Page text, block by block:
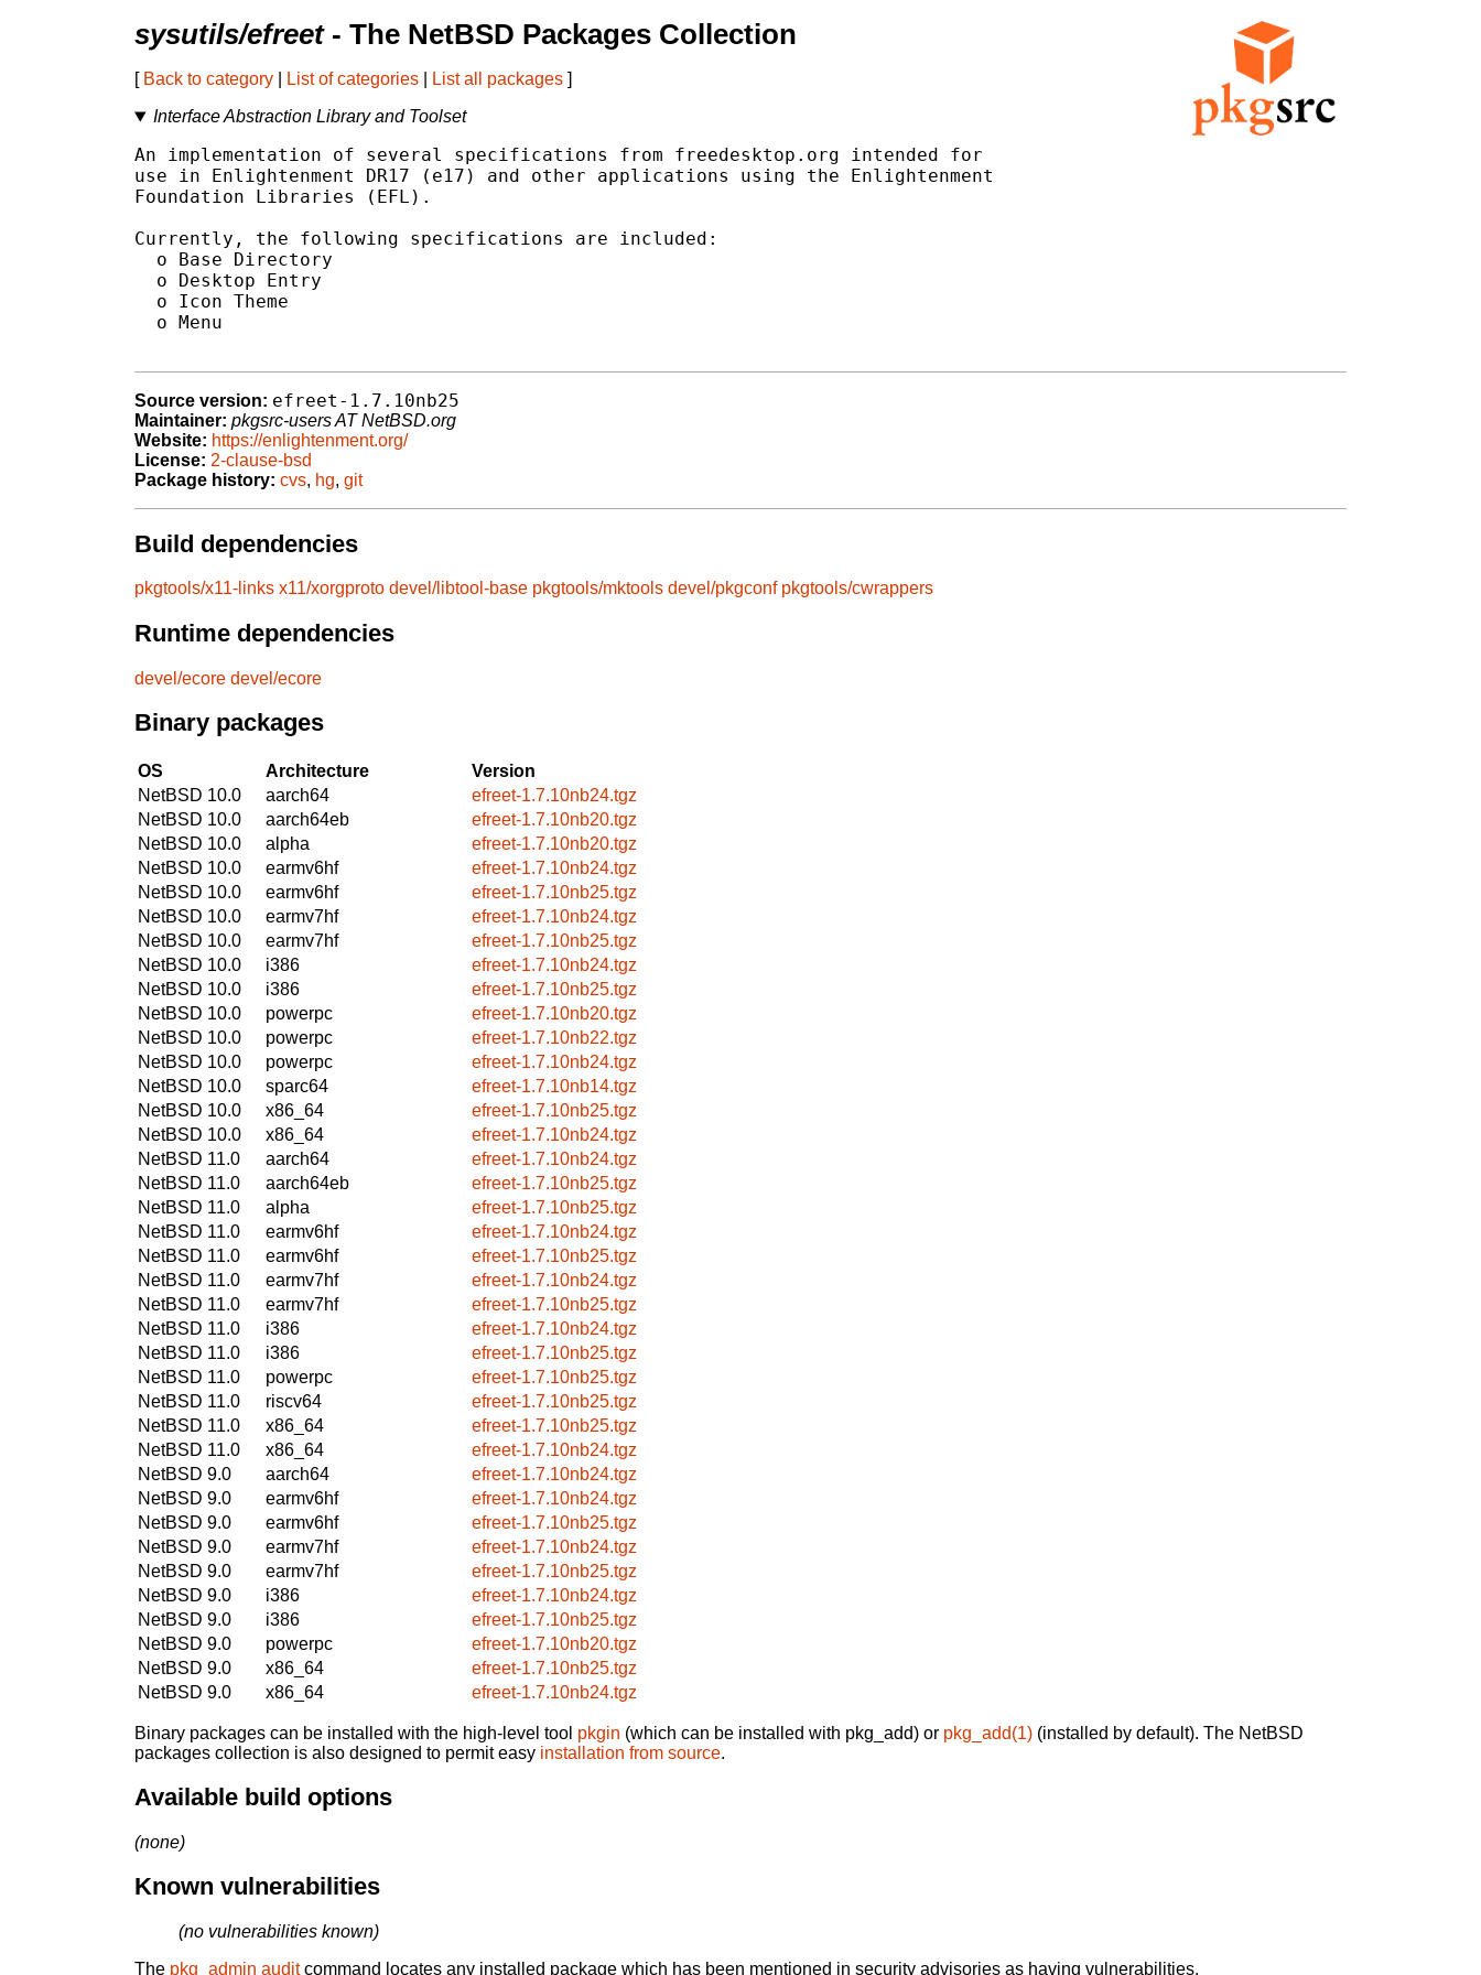
sysutils/efreet- The NetBSD Packages Collection
[ Back to category List of categories List all packages ]
Interface Abstraction Library and Toolset
An implementation of several specifications from freedesktop.org intended for
use in Enlightenment DR17 (e17) and other applications using the Enlightenment
Foundation Libraries (EFL).
Currently, the following specifications are included:
  o Base Directory
  o Desktop Entry
  o Icon Theme
  o Menu
Source version: efreet-1.7.10nb25
Maintainer: pkgsrc-users AT NetBSD.org
Website: https://enlightenment.org/
License: 2-clause-bsd
Package history: cvs, hg, git
Build dependencies
pkgtools/x11-links x11/xorgproto devel/libtool-base pkgtools/mktools devel/pkgconf pkgtools/cwrappers
Runtime dependencies
devel/ecore devel/ecore
Binary packages
OS Architecture
Version
NetBSD 10.0
aarch64
efreet-1.7.10nb24.tgz
NetBSD 10.0
aarch64eb
efreet-1.7.10nb20.tgz
NetBSD 10.0
alpha
efreet-1.7.10nb20.tgz
NetBSD 10.0
earmv6hf
efreet-1.7.10nb24.tgz
NetBSD 10.0
earmv6hf
efreet-1.7.10nb25.tgz
NetBSD 10.0
earmv7hf
efreet-1.7.10nb24.tgz
NetBSD 10.0
earmv7hf
efreet-1.7.10nb25.tgz
NetBSD 10.0
i386
efreet-1.7.10nb24.tgz
NetBSD 10.0
i386
efreet-1.7.10nb25.tgz
NetBSD 10.0
powerpc
efreet-1.7.10nb20.tgz
NetBSD 10.0
powerpc
efreet-1.7.10nb22.tgz
NetBSD 10.0
powerpc
efreet-1.7.10nb24.tgz
NetBSD 10.0
sparc64
efreet-1.7.10nb14.tgz
NetBSD 10.0
x86_64
efreet-1.7.10nb25.tgz
NetBSD 10.0
x86_64
efreet-1.7.10nb24.tgz
NetBSD 11.0
aarch64
efreet-1.7.10nb24.tgz
NetBSD 11.0
aarch64eb
efreet-1.7.10nb25.tgz
NetBSD 11.0
alpha
efreet-1.7.10nb25.tgz
NetBSD 11.0
earmv6hf
efreet-1.7.10nb24.tgz
NetBSD 11.0
earmv6hf
efreet-1.7.10nb25.tgz
NetBSD 11.0
earmv7hf
efreet-1.7.10nb24.tgz
NetBSD 11.0
earmv7hf
efreet-1.7.10nb25.tgz
NetBSD 11.0
i386
efreet-1.7.10nb24.tgz
NetBSD 11.0
i386
efreet-1.7.10nb25.tgz
NetBSD 11.0
powerpc
efreet-1.7.10nb25.tgz
NetBSD 11.0
riscv64
efreet-1.7.10nb25.tgz
NetBSD 11.0
x86_64
efreet-1.7.10nb25.tgz
NetBSD 11.0
x86_64
efreet-1.7.10nb24.tgz
NetBSD 9.0
aarch64
efreet-1.7.10nb24.tgz
NetBSD 9.0
earmv6hf
efreet-1.7.10nb24.tgz
NetBSD 9.0
earmv6hf
efreet-1.7.10nb25.tgz
NetBSD 9.0
earmv7hf
efreet-1.7.10nb24.tgz
NetBSD 9.0
earmv7hf
efreet-1.7.10nb25.tgz
NetBSD 9.0
i386
efreet-1.7.10nb24.tgz
NetBSD 9.0
i386
efreet-1.7.10nb25.tgz
NetBSD 9.0
powerpc
efreet-1.7.10nb20.tgz
NetBSD 9.0
x86_64
efreet-1.7.10nb25.tgz
NetBSD 9.0
x86_64 efreet-1.7.10nb24.tgz
Binary packages can be installed with the high-level tool pkgin (which can be installed with pkg_add) or pkg_add(1) (installed by default). The NetBSD
packages collection is also designed to permit easy installation from source.
Available build options
(none)
Known vulnerabilities
(no vulnerabilities known)
The pkg_admin auditcommand locates any installed package which has been mentioned in security advisories as having vulnerabilities.